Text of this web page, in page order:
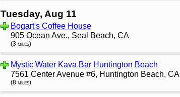
Tuesday, Aug 11
Bogart's Coffee House
905 Ocean Ave., Seal Beach, CA
(3 miles)
Mystic Water Kava Bar Huntington Beach
7561 Center Avenue #6, Huntington Beach, CA
(8 miles)